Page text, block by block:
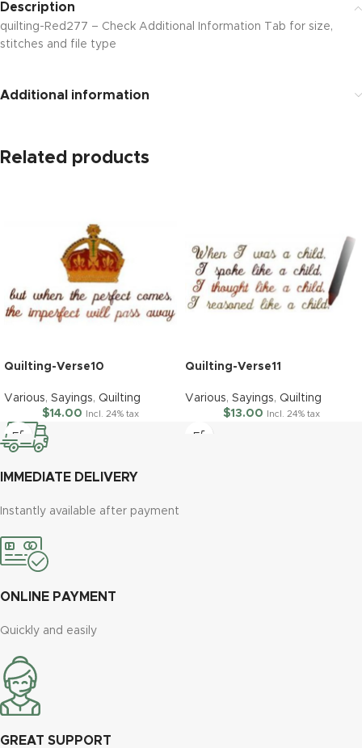
Description
quilting-Red277 – Check Additional Information Tab for size,
stitches and file type
Additional information
Related products
Quilting-Verse10
Various, Sayings, Quilting
$14.00 Incl. 24% tax
Quilting-Verse11
Various, Sayings, Quilting
$13.00 Incl. 24% tax
IMMEDIATE DELIVERY
Instantly available after payment
ONLINE PAYMENT
Quickly and easily
GREAT SUPPORT